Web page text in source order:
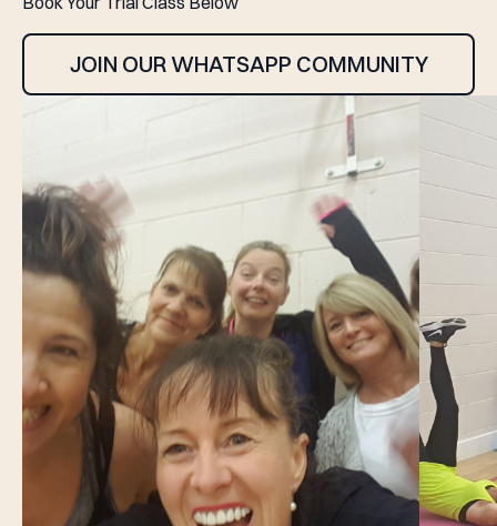
JOIN OUR WHATSAPP COMMUNITY